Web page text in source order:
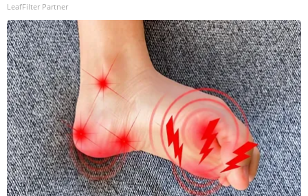
LeafFilter Partner